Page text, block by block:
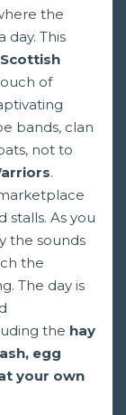
the
day. This
of
bands, clan
not to
.
stalls. As you
the sounds
the
The day is
the hay
egg
your own